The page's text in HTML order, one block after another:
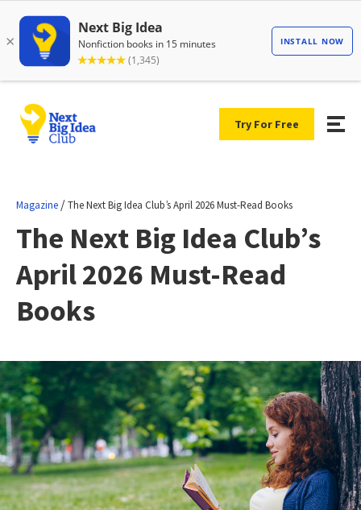
Try For Free
Magazine /The Next Big Idea Club’s April 2026 Must-Read Books
The Next Big Idea Club’s
April 2026 Must-Read
Books